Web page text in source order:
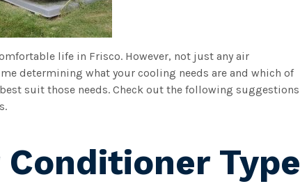
life in Frisco. However, not just any air
determining what your cooling needs are and which of
suit those needs. Check out the following suggestions
Type